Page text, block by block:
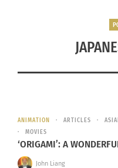
ANIMATION ARTICLES
MOVIES
‘ORIGAMI’: A
John Liang